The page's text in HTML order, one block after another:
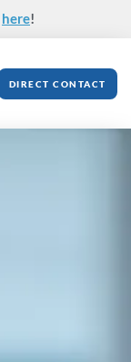
here!
DIRECT CONTACT